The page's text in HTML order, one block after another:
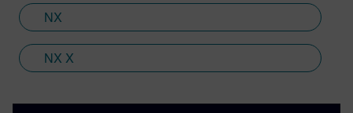
NX
NX X